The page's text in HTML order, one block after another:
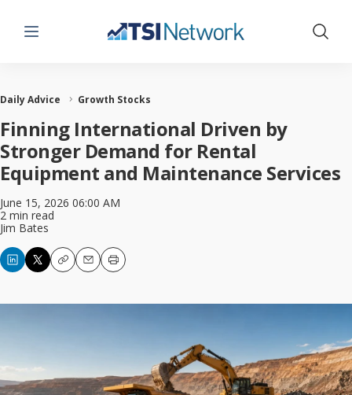
Menu Show
Daily Advice Growth Stocks
Finning International Driven by
Stronger Demand for Rental
Equipment and Maintenance Services
June 15, 2026 06:00 AM
2 min read
Jim Bates
CopyEmailPrint